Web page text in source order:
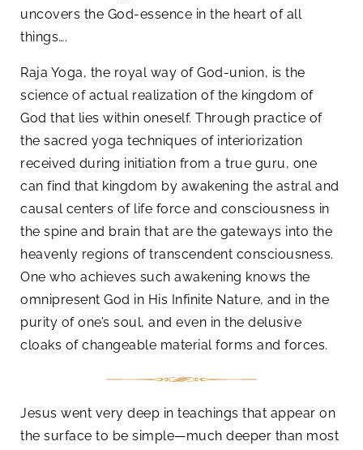
uncovers the God-essence in the heart of all
things….
Raja Yoga, the royal way of God-union, is the
science of actual realization of the kingdom of
God that lies within oneself. Through practice of
the sacred yoga techniques of interiorization
received during initiation from a true guru, one
can find that kingdom by awakening the astral and
causal centers of life force and consciousness in
the spine and brain that are the gateways into the
heavenly regions of transcendent consciousness.
One who achieves such awakening knows the
omnipresent God in His Infinite Nature, and in the
purity of one’s soul, and even in the delusive
cloaks of changeable material forms and forces.
Jesus went very deep in teachings that appear on
the surface to be simple—much deeper than most